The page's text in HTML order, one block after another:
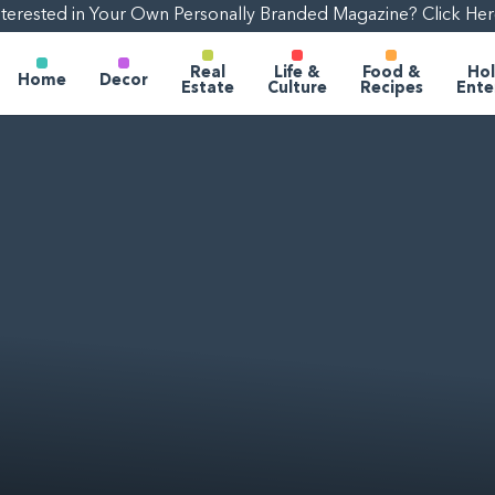
in Your Own Personally Branded Magazine? Click
Home Decor
Real
Estate
Life &
Culture
Food &
Recipes